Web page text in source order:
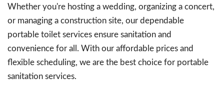
Whether you're hosting a wedding, organizing a concert,
or managing a construction site, our dependable
portable toilet services ensure sanitation and
convenience for all. With our affordable prices and
flexible scheduling, we are the best choice for portable
sanitation services.